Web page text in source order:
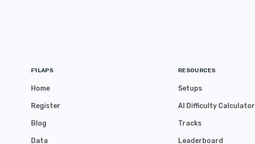
F1LAPS
Home
Register
Blog
Data
RESOURCES
Setups
AI Difficulty Calculator
Tracks
Leaderboard